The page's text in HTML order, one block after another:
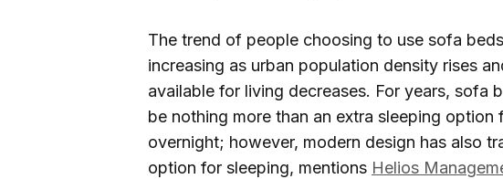
The trend of people choosing to use sofa
increasing as urban population density rises
available for living decreases. For years, sofa
be nothing more than an extra sleeping
overnight; however, modern design has also
option for sleeping, mentions Helios